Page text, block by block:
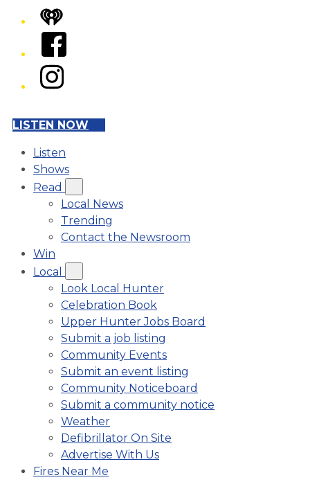
iHeart
Facebook
Instagram
LISTEN NOW
Listen
Shows
Read
Local News
Trending
Contact the Newsroom
Win
Local
Look Local Hunter
Celebration Book
Upper Hunter Jobs Board
Submit a job listing
Community Events
Submit an event listing
Community Noticeboard
Submit a community notice
Weather
Defibrillator On Site
Advertise With Us
Fires Near Me